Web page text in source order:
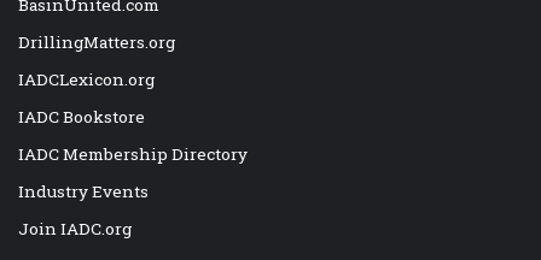
BasinUnited.com
DrillingMatters.org
IADCLexicon.org
IADC Bookstore
IADC Membership Directory
Industry Events
Join IADC.org